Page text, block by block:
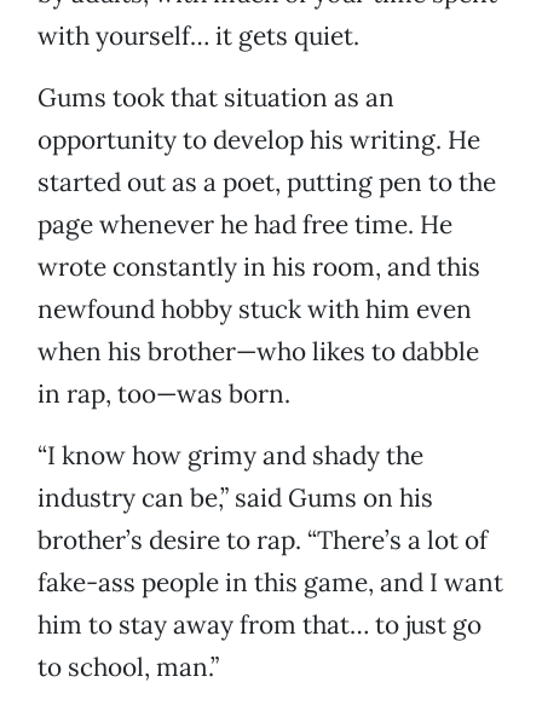
with yourself… it gets quiet.
Gums took that situation as an
opportunity to develop his writing. He
started out as a poet, putting pen to the
page whenever he had free time. He
wrote constantly in his room, and this
newfound hobby stuck with him even
when his brother—who likes to dabble
in rap, too—was born.
“I know how grimy and shady the
industry can be,” said Gums on his
brother’s desire to rap. “There’s a lot of
fake-ass people in this game, and I want
him to stay away from that… to just go
to school, man.”